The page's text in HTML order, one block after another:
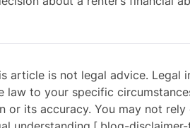
article is not legal advice. Legal
law to your specific
its accuracy. You may not